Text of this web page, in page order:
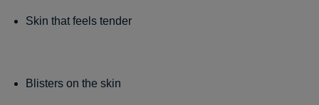
Skin that feels tender
Blisters on the skin